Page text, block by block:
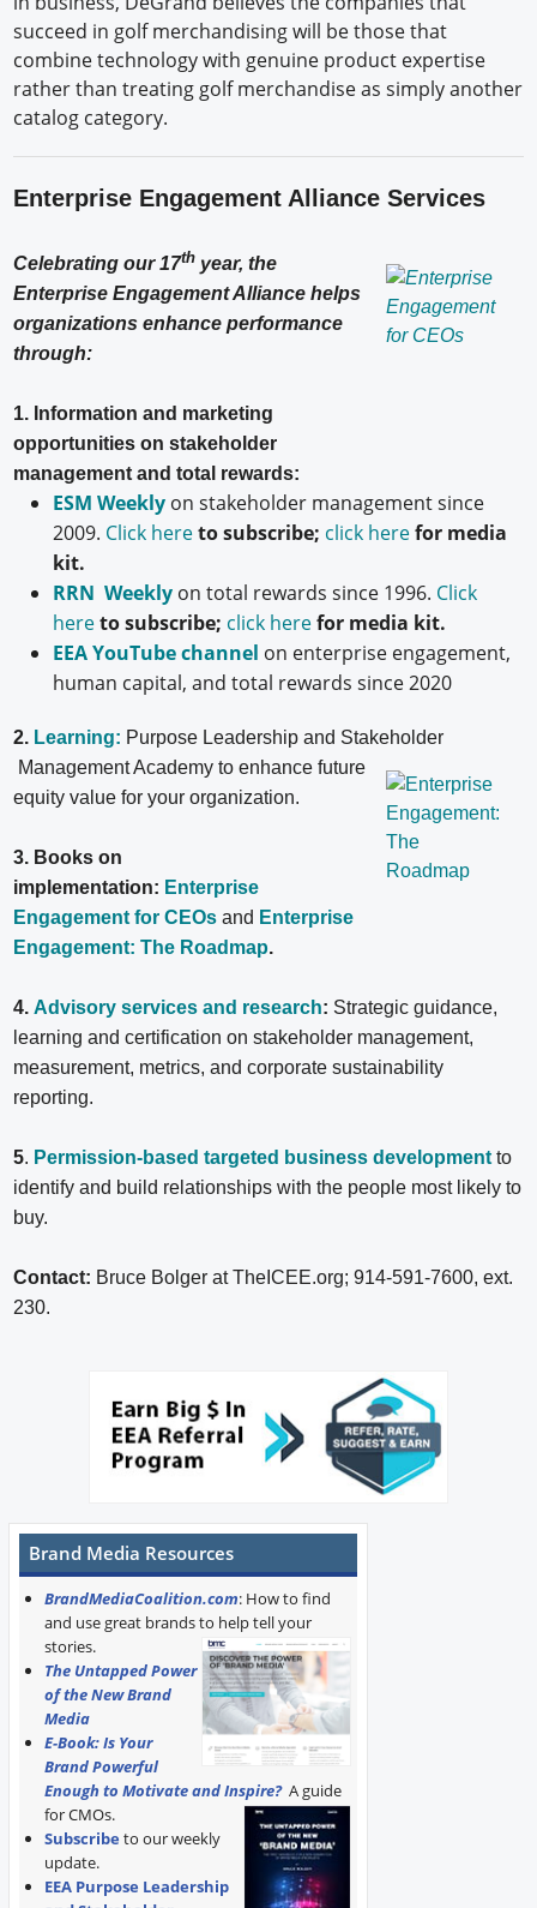
succeed in golf merchandising will be those that
combine technology with genuine product expertise
rather than treating golf merchandise as simply another
catalog category.
Enterprise Engagement Alliance Services
Celebrating our 17th year, the
Enterprise Engagement Alliance helps
organizations enhance performance
through:
1. Information and marketing
opportunities on stakeholder
management and total rewards:
ESM Weeklyon stakeholder management since
2009. Click hereto subscribe; click herefor media
kit.
RRN Weeklyon total rewards since 1996. Click
hereto subscribe; click herefor media kit.
EEA YouTube channel on enterprise engagement,
human capital, and total rewards since 2020
2. Learning: Purpose Leadership and Stakeholder
Management Academy to enhance future
equity value for your organization.
3. Books on
implementation: Enterprise
Engagement for CEOs and Enterprise
Engagement: The Roadmap.
4. Advisory services and research: Strategic guidance,
learning and certification on stakeholder management,
measurement, metrics, and corporate sustainability
reporting.
5. Permission-based targeted business development to
identify and build relationships with the people most likely to
buy.
Contact: Bruce Bolger at TheICEE.org; 914-591-7600, ext.
230.
Brand Media Resources
BrandMediaCoalition.com: How to find
and use great brands to help tell your
stories.
The Untapped Power
of the New Brand
Media
E-Book: Is Your
Brand Powerful
Enough to Motivate and Inspire? A guide
for CMOs.
Subscribe to our weekly
update.
EEA Purpose Leadership